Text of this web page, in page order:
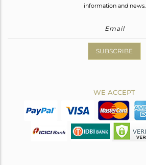
information and news.
SUBSCRIBE
WE ACCEPT